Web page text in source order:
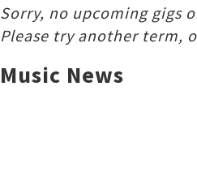
Sorry, no upcoming gigs
Please try another term,
Music News